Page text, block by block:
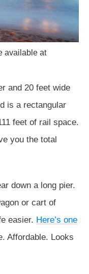
available at
and 20 feet wide
is a rectangular
feet of rail space.
you the total
down a long pier.
or cart of
easier. Here’s one
Affordable. Looks